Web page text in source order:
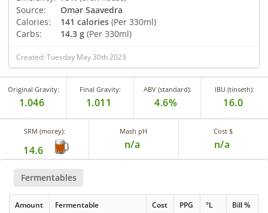
Source:
Omar Saavedra
Calories:
141 calories (Per 330ml)
Carbs:
14.3 g (Per 330ml)
Created: Tuesday May 30th 2023
Original Gravity:
1.046
Final Gravity:
1.011
ABV (standard):
4.6%
IBU (tinseth):
16.0
SRM (morey):
14.6
Mash pH
n/a
Cost $
n/a
Fermentables
Amount Fermentable Cost PPG °L Bill %